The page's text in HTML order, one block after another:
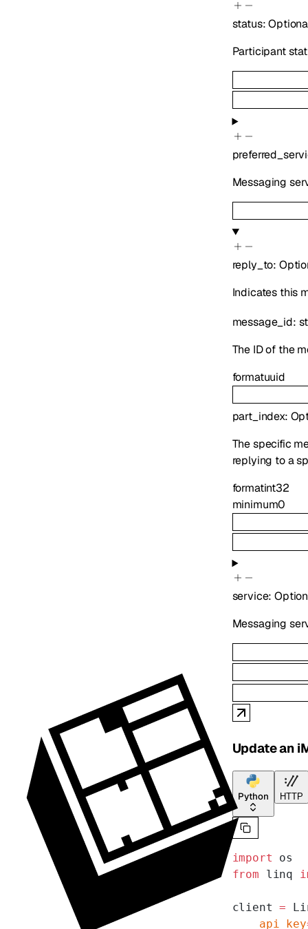
status:
Participant
Messaging
reply_to:
Indicates this
message_id:
The ID of the
formatuuid
part_index:
The specific
replying to a
formatint32
minimum0
service:
Messaging
Update an
Python HTTP
import os
from linq
client =
    api_key